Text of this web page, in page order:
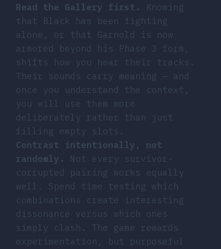
Read the Gallery first.
Knowing
that Black has been fighting
alone, or that Garnold is now
armored beyond his Phase 3 form,
shifts how you hear their tracks.
Their sounds carry meaning — and
once you understand the context,
you will use them more
deliberately rather than just
filling empty slots.
Contrast intentionally, not
randomly.
Not every survivor-
corrupted pairing works equally
well. Spend time testing which
combinations create interesting
dissonance versus which ones
simply clash. The game rewards
experimentation, but purposeful